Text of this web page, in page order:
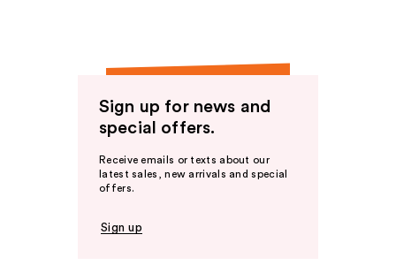
Sign up for news and
special offers.
Receive emails or texts about our
latest sales, new arrivals and special
offers.
Sign up